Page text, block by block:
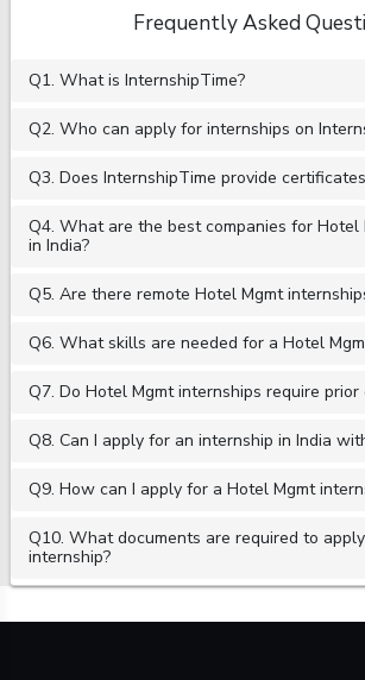
Frequently Asked
Q1. What is InternshipTime?
Q2. Who can apply for internships on
Q3. Does InternshipTime provide
Q4. What are the best companies for Hotel
in India?
Q5. Are there remote Hotel Mgmt
Q6. What skills are needed for a Hotel
Q7. Do Hotel Mgmt internships require prior
Q8. Can I apply for an internship in India
Q9. How can I apply for a Hotel Mgmt
Q10. What documents are required to
internship?